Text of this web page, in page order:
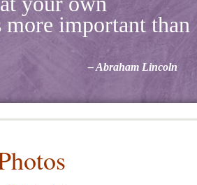
important than
– Abraham Lincoln